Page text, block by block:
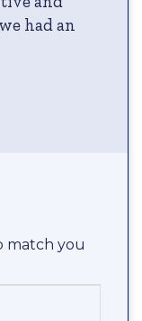
had an
match you